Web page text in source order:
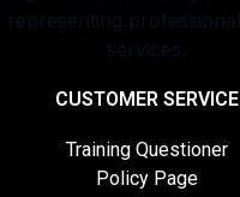
CUSTOMER SERVICE
Training Questioner
Policy Page